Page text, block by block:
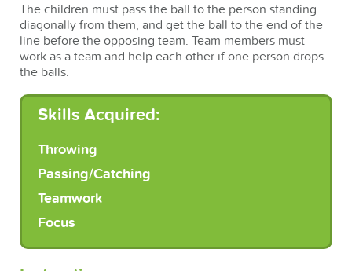
The children must pass the ball to the person standing
diagonally from them, and get the ball to the end of the
line before the opposing team. Team members must
work as a team and help each other if one person drops
the balls.
Skills Acquired:
Throwing
Passing/Catching
Teamwork
Focus